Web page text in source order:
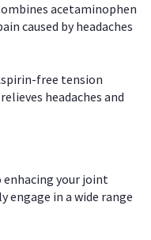
acetaminophen
caused by headaches
free tension
headaches and
enhacing your joint
in a wide range